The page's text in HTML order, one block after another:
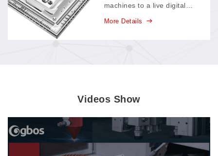
machines to a live digital
—parts, output, time spent
carbon-neutral goals.
More Details
Videos Show